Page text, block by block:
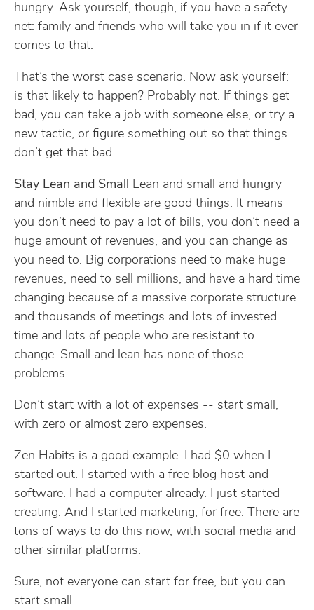
hungry. Ask yourself, though, if you have a safety
net: family and friends who will take you in if it ever
comes to that.
That’s the worst case scenario. Now ask yourself:
is that likely to happen? Probably not. If things get
bad, you can take a job with someone else, or try a
new tactic, or figure something out so that things
don’t get that bad.
Stay Lean and Small Lean and small and hungry
and nimble and flexible are good things. It means
you don’t need to pay a lot of bills, you don’t need a
huge amount of revenues, and you can change as
you need to. Big corporations need to make huge
revenues, need to sell millions, and have a hard time
changing because of a massive corporate structure
and thousands of meetings and lots of invested
time and lots of people who are resistant to
change. Small and lean has none of those
problems.
Don’t start with a lot of expenses -- start small,
with zero or almost zero expenses.
Zen Habits is a good example. I had $0 when I
started out. I started with a free blog host and
software. I had a computer already. I just started
creating. And I started marketing, for free. There are
tons of ways to do this now, with social media and
other similar platforms.
Sure, not everyone can start for free, but you can
start small.